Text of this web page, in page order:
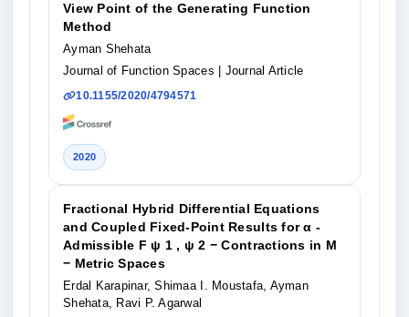
View Point of the Generating Function
Method
Ayman Shehata
Journal of Function Spaces
| Journal Article
10.1155/2020/4794571
2020
Fractional Hybrid Differential Equations
and Coupled Fixed-Point Results for α -
Admissible F ψ 1 , ψ 2 − Contractions in M
− Metric Spaces
Erdal Karapinar, Shimaa I. Moustafa, Ayman
Shehata, Ravi P. Agarwal